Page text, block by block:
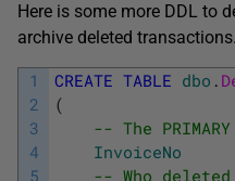
Here is some more DDL to
archive deleted transactions.
1
2
3
4
5
CREATE TABLE dbo .
(
-- The
InvoiceNo
-- Who